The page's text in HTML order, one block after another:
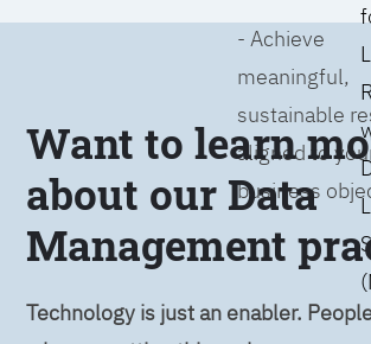
- Achieve
meaningful,
sustainable
aligned to
business
Want to learn
about our Data
Management
Technology is just an enabler.